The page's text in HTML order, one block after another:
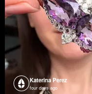
Katerina Perez
four days ago